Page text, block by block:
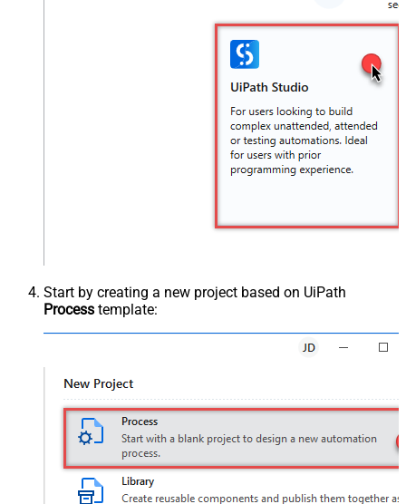
Start by creating a new project based on UiPath
Process template: